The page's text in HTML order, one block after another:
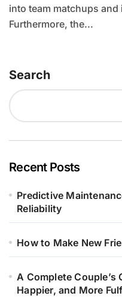
into team matchups
Furthermore, the...
Search
Recent Posts
Predictive
Reliability
How to Make New
A Complete Couple’s
Happier, and More